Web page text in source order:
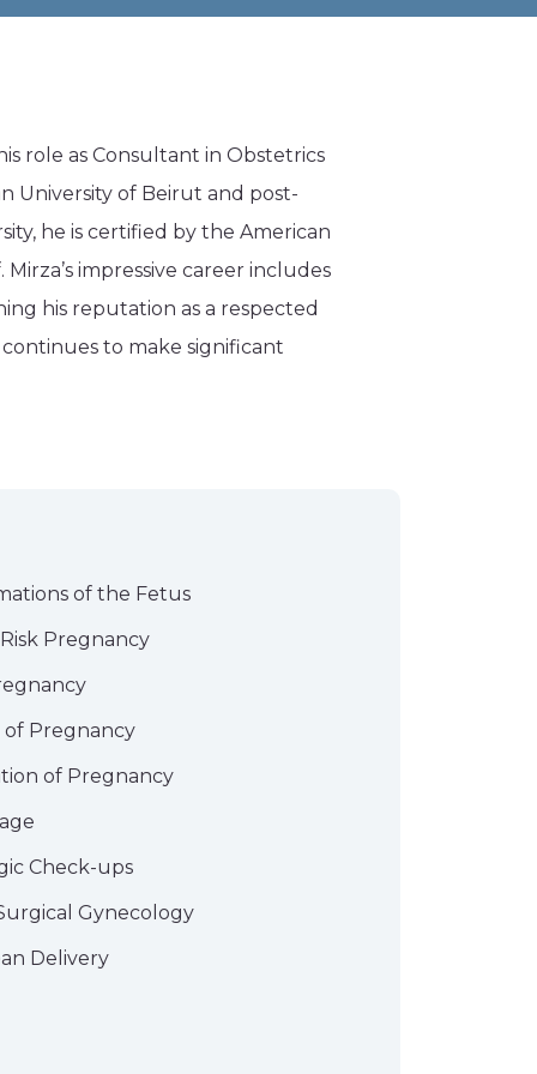
role as Consultant in Obstetrics
University of Beirut and post-
he is certified by the American
impressive career includes
his reputation as a respected
to make significant
of the Fetus
Pregnancy
of Pregnancy
of Pregnancy
Check-ups
Gynecology
Delivery